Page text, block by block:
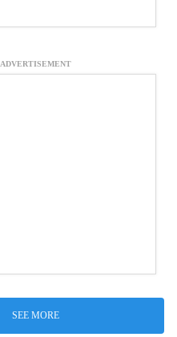
ADVERTISEMENT
SEE MORE